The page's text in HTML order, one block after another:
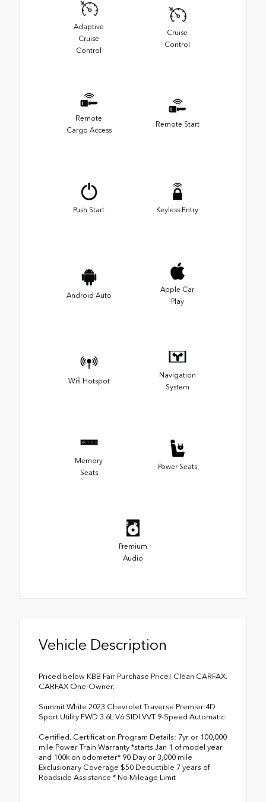
Adaptive
Cruise
Control
Cruise
Control
Remote
Cargo Access
Remote Start
Push Start Keyless Entry
Android Auto
Apple Car
Play
Wifi Hotspot
Navigation
System
Memory
Seats
Power Seats
Premium
Audio
Vehicle Description
Priced below KBB Fair Purchase Price! Clean CARFAX.
CARFAX One-Owner.
Summit White 2023 Chevrolet Traverse Premier 4D
Sport Utility FWD 3.6L V6 SIDI VVT 9-Speed Automatic
Certified. Certification Program Details: 7yr or 100,000
mile Power Train Warranty *starts Jan 1 of model year
and 100k on odometer* 90 Day or 3,000 mile
Exclusionary Coverage $50 Deductible 7 years of
Roadside Assistance * No Mileage Limit